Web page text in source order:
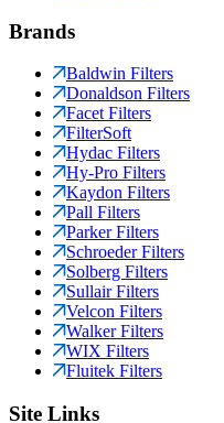
Brands
Baldwin Filters
Donaldson Filters
Facet Filters
FilterSoft
Hydac Filters
Hy-Pro Filters
Kaydon Filters
Pall Filters
Parker Filters
Schroeder Filters
Solberg Filters
Sullair Filters
Velcon Filters
Walker Filters
WIX Filters
Fluitek Filters
Site Links